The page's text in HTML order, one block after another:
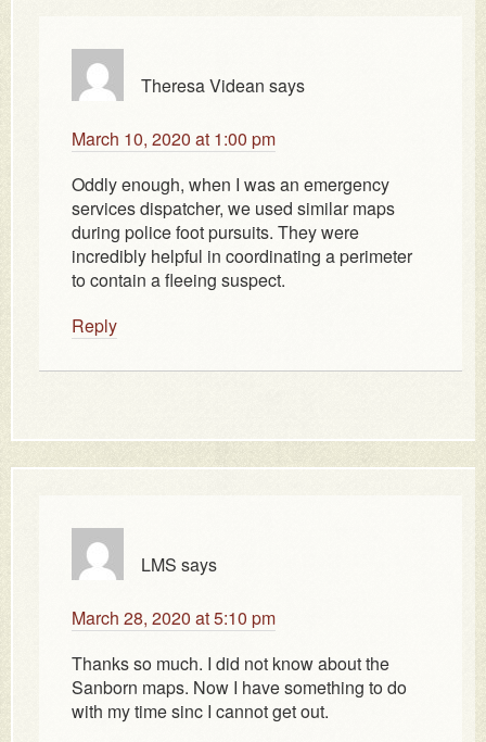
Theresa Videan says
March 10, 2020 at 1:00 pm
Oddly enough, when I was an emergency
services dispatcher, we used similar maps
during police foot pursuits. They were
incredibly helpful in coordinating a perimeter
to contain a fleeing suspect.
Reply
LMS says
March 28, 2020 at 5:10 pm
Thanks so much. I did not know about the
Sanborn maps. Now I have something to do
with my time sinc I cannot get out.